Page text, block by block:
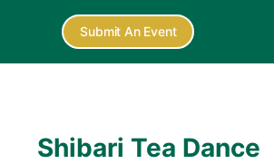
Submit An Event
Shibari Tea Dance